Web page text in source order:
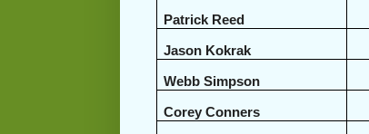
Patrick Reed
Jason Kokrak
Webb Simpson
Corey Conners